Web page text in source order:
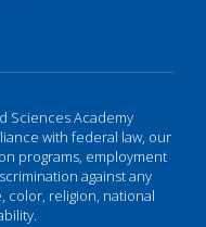
Sciences Academy
with federal law, our
programs, employment
against any
color, religion, national